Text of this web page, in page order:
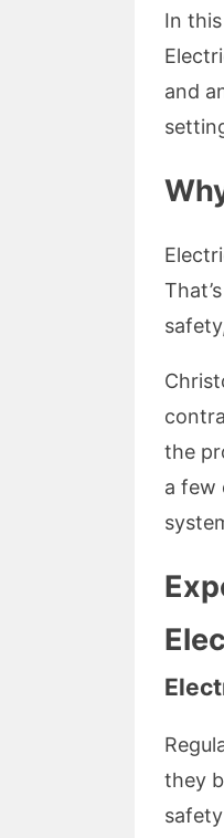
In
and
the
a few
they